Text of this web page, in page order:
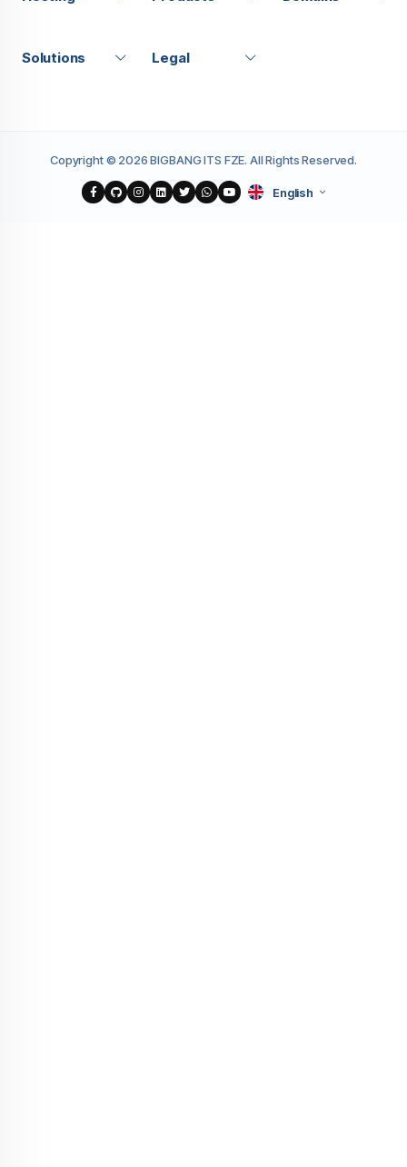
Solutions Legal
Copyright © 2026 BIGBANG ITS FZE. All Rights Reserved.
English